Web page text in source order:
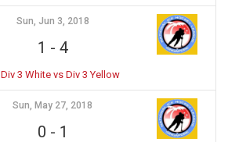
Sun, Jun 3, 2018
1 - 4
Div 3 White vs Div 3 Yellow
Sun, May 27, 2018
0 - 1